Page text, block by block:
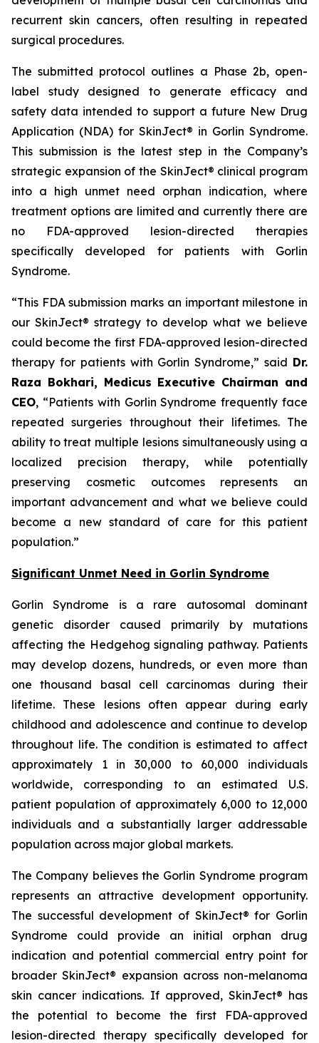
recurrent skin cancers, often resulting in repeated
surgical procedures.
The submitted protocol outlines a Phase 2b, open-
label study designed to generate efficacy and
safety data intended to support a future New Drug
Application (NDA) for SkinJect® in Gorlin Syndrome.
This submission is the latest step in the Company’s
strategic expansion of the SkinJect® clinical program
into a high unmet need orphan indication, where
treatment options are limited and currently there are
no FDA-approved lesion-directed therapies
specifically developed for patients with Gorlin
Syndrome.
“This FDA submission marks an important milestone in
our SkinJect® strategy to develop what we believe
could become the first FDA-approved lesion-directed
therapy for patients with Gorlin Syndrome,” said Dr.
Raza Bokhari, Medicus Executive Chairman and
CEO, “Patients with Gorlin Syndrome frequently face
repeated surgeries throughout their lifetimes. The
ability to treat multiple lesions simultaneously using a
localized precision therapy, while potentially
preserving cosmetic outcomes represents an
important advancement and what we believe could
become a new standard of care for this patient
population.”
Significant Unmet Need in Gorlin Syndrome
Gorlin Syndrome is a rare autosomal dominant
genetic disorder caused primarily by mutations
affecting the Hedgehog signaling pathway. Patients
may develop dozens, hundreds, or even more than
one thousand basal cell carcinomas during their
lifetime. These lesions often appear during early
childhood and adolescence and continue to develop
throughout life. The condition is estimated to affect
approximately 1 in 30,000 to 60,000 individuals
worldwide, corresponding to an estimated U.S.
patient population of approximately 6,000 to 12,000
individuals and a substantially larger addressable
population across major global markets.
The Company believes the Gorlin Syndrome program
represents an attractive development opportunity.
The successful development of SkinJect® for Gorlin
Syndrome could provide an initial orphan drug
indication and potential commercial entry point for
broader SkinJect® expansion across non-melanoma
skin cancer indications. If approved, SkinJect® has
the potential to become the first FDA-approved
lesion-directed therapy specifically developed for